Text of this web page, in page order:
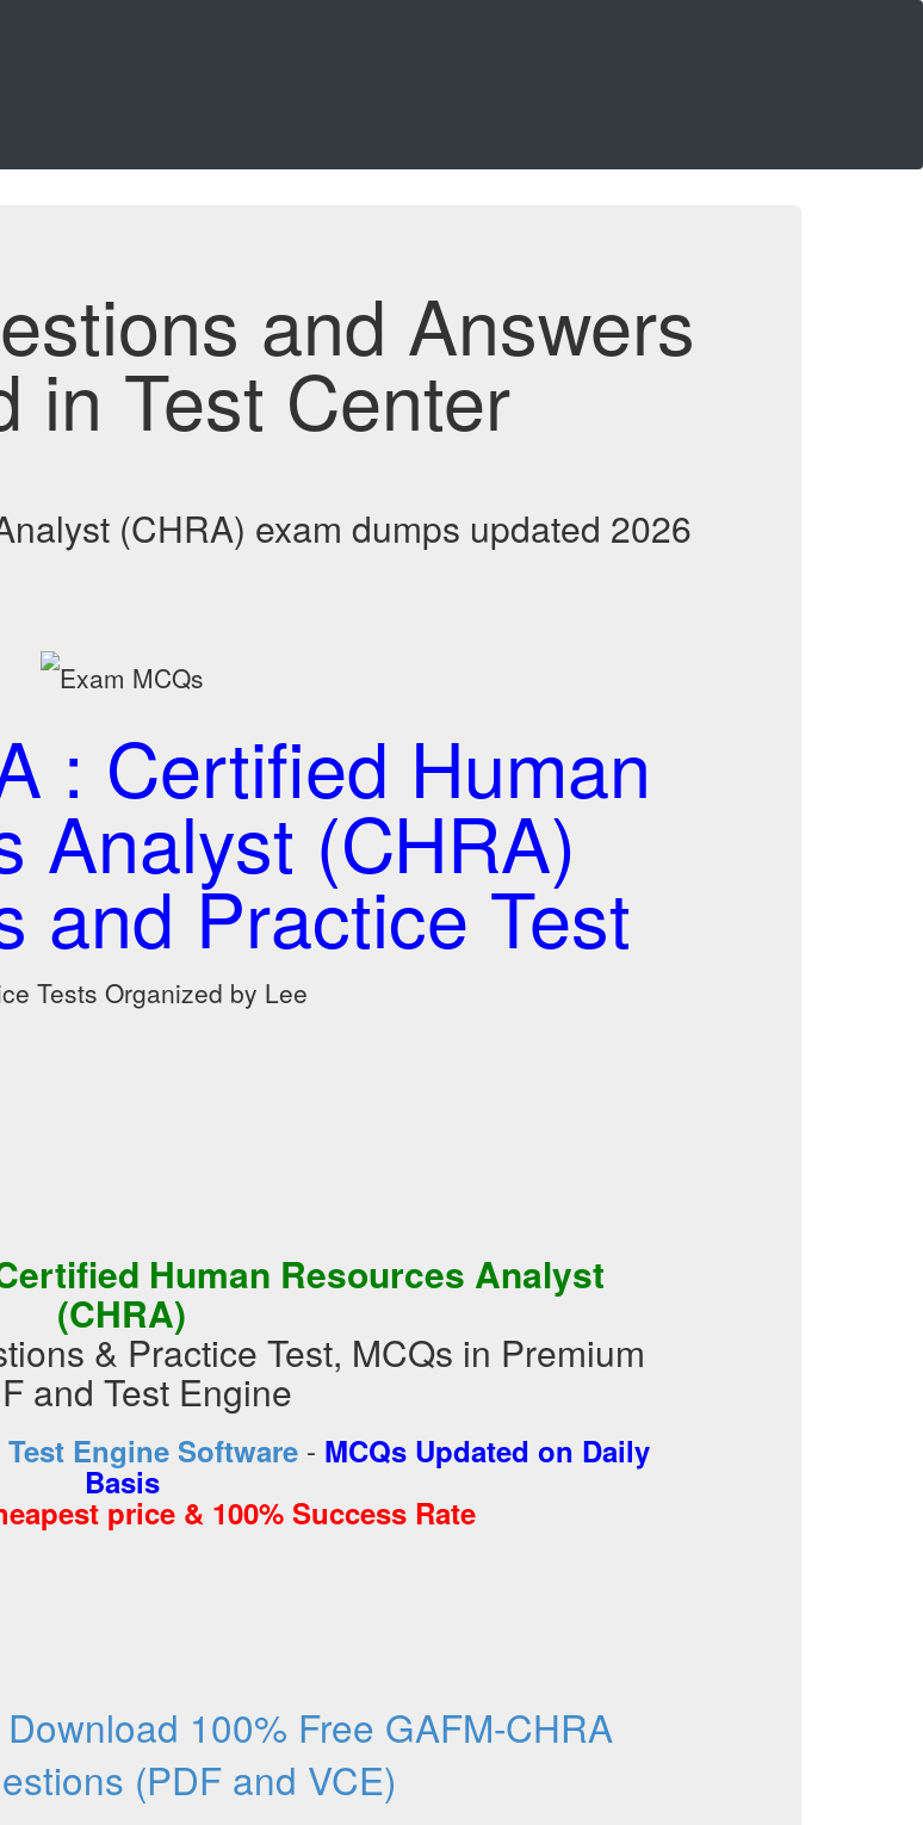
and Answers
in Test Center
(CHRA) exam dumps updated 2026
: Certified Human
Analyst (CHRA)
and Practice Test
Tests Organized by Lee
Human Resources Analyst
(CHRA)
& Practice Test, MCQs in Premium
and Test Engine
Test Engine Software- MCQs Updated on Daily
Basis
price & 100% Success Rate
Download 100% Free GAFM-CHRA
(PDF and VCE)